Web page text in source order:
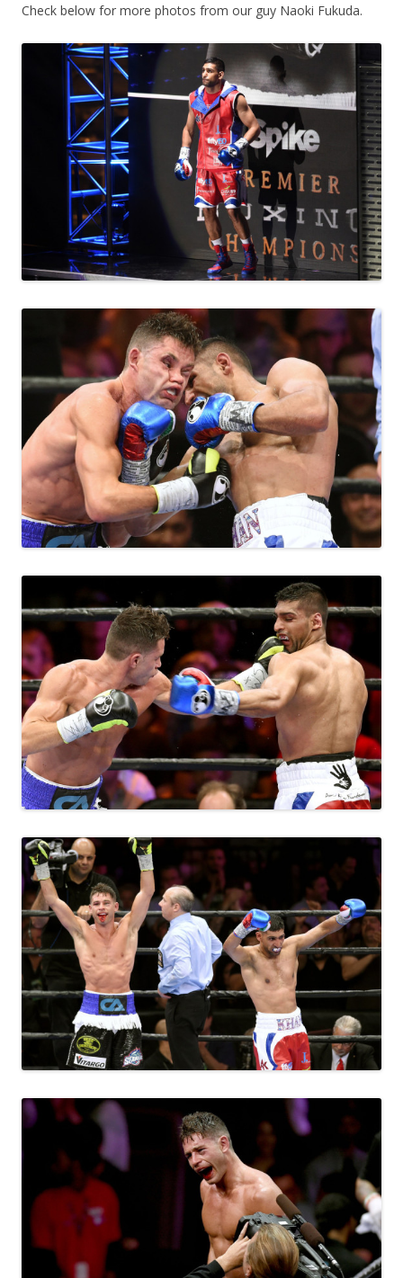
Check below for more photos from our guy Naoki Fukuda.